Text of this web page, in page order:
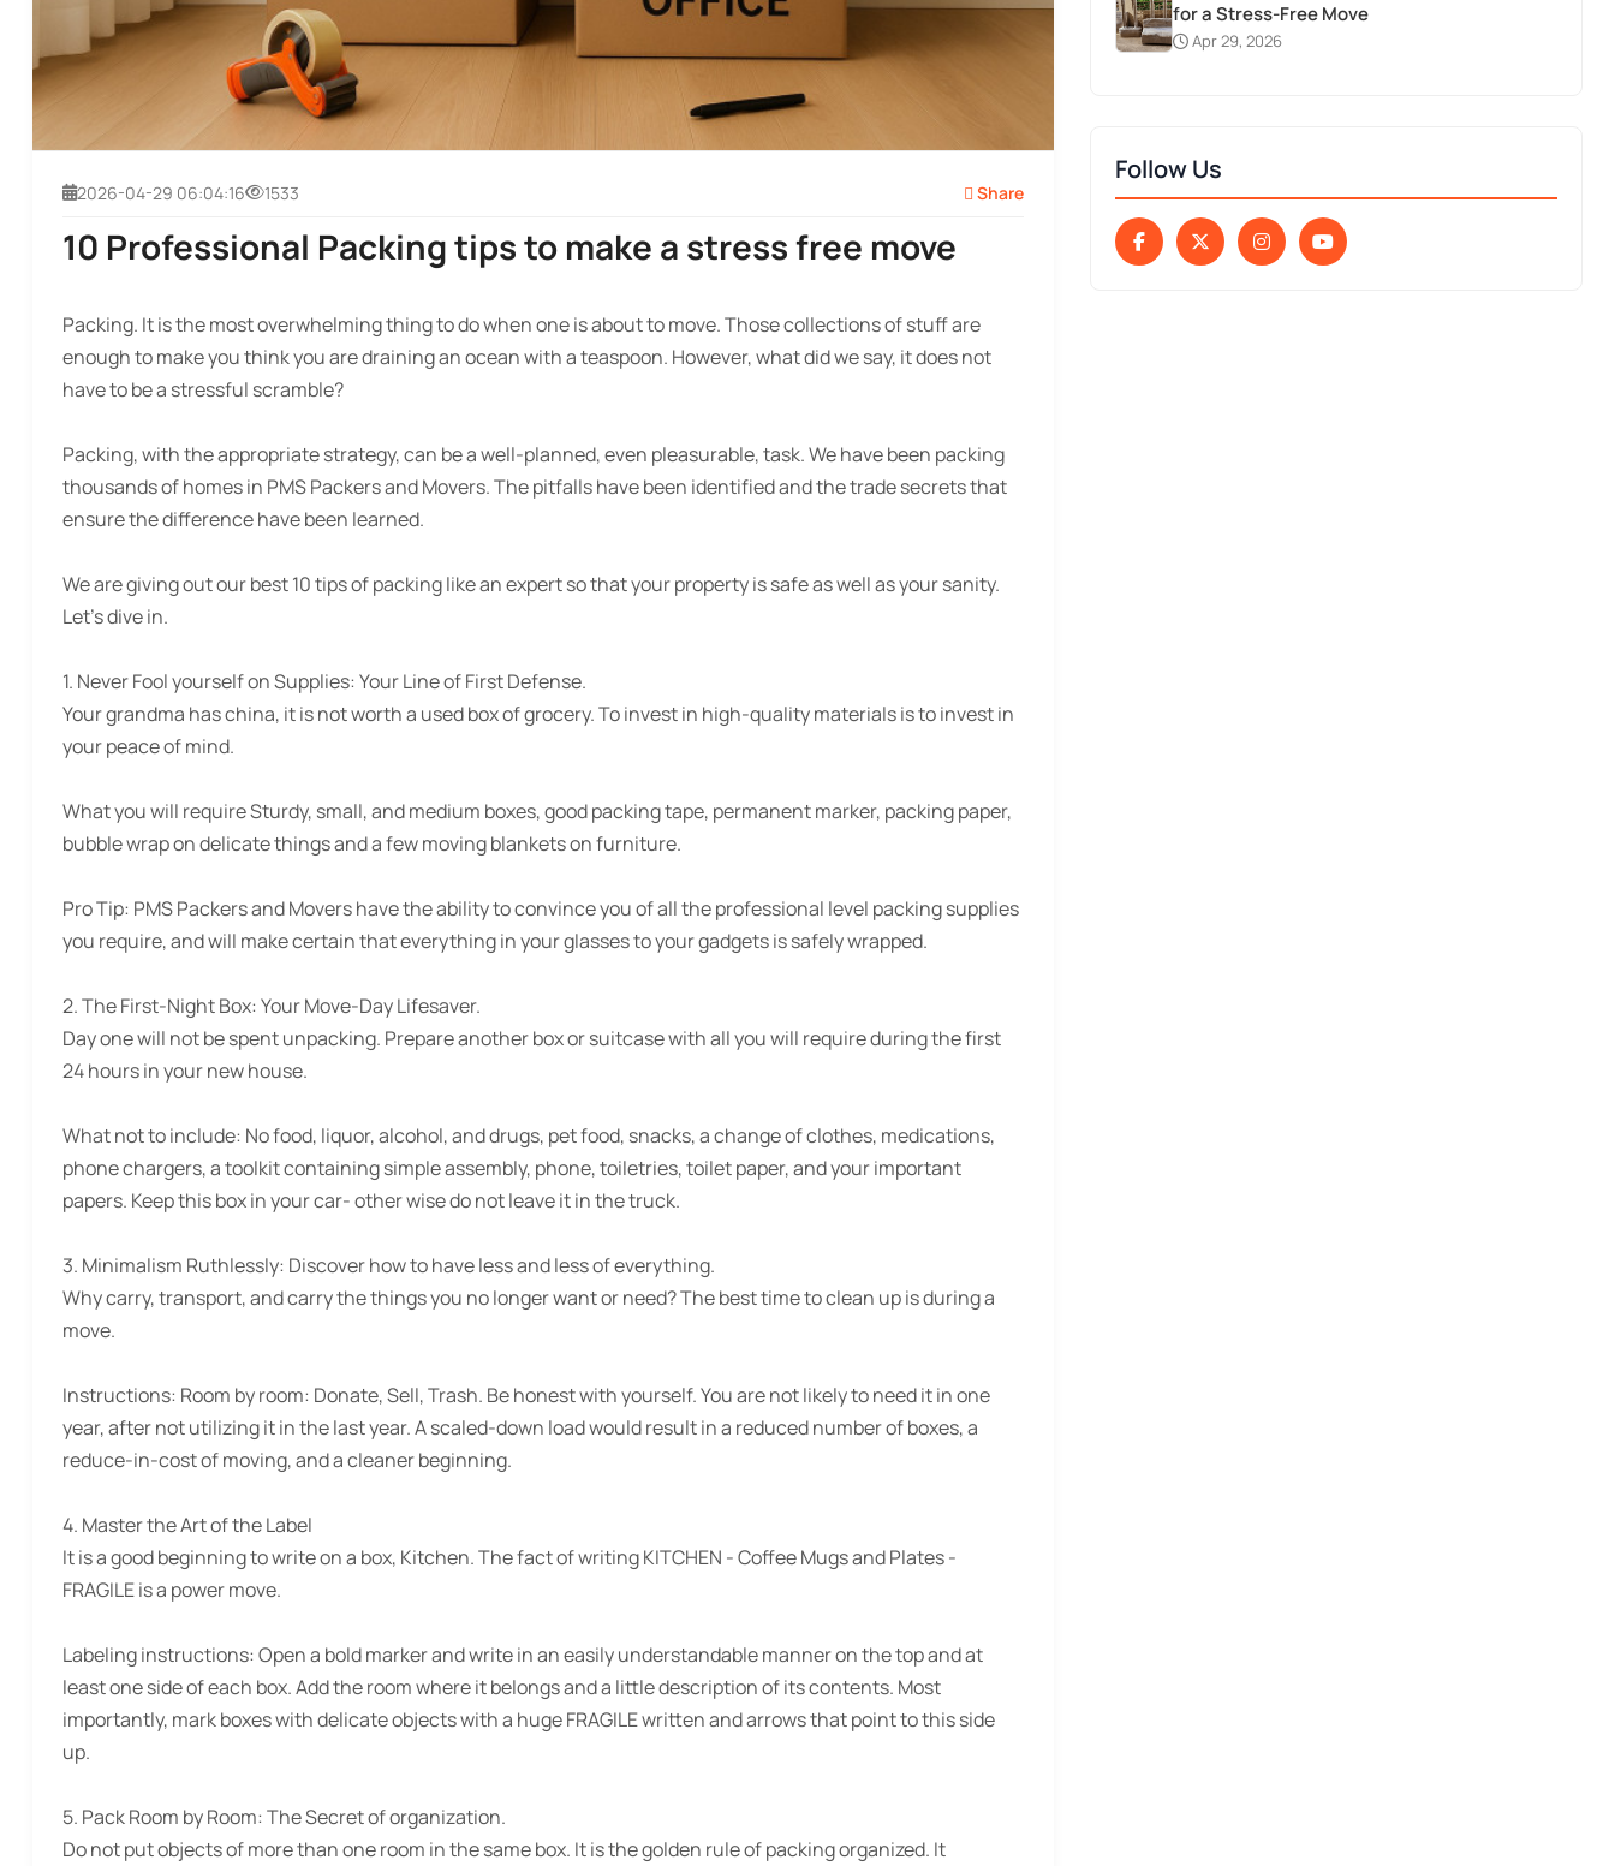
2026-04-29 06:04:16 1533 Share
10 Professional Packing tips to make a stress free move
Packing. It is the most overwhelming thing to do when one is about to move. Those collections of stuff are
enough to make you think you are draining an ocean with a teaspoon. However, what did we say, it does not
have to be a stressful scramble?
Packing, with the appropriate strategy, can be a well-planned, even pleasurable, task. We have been packing
thousands of homes in PMS Packers and Movers. The pitfalls have been identified and the trade secrets that
ensure the difference have been learned.
We are giving out our best 10 tips of packing like an expert so that your property is safe as well as your sanity.
Let’s dive in.
1. Never Fool yourself on Supplies: Your Line of First Defense.
Your grandma has china, it is not worth a used box of grocery. To invest in high-quality materials is to invest in
your peace of mind.
What you will require Sturdy, small, and medium boxes, good packing tape, permanent marker, packing paper,
bubble wrap on delicate things and a few moving blankets on furniture.
Pro Tip: PMS Packers and Movers have the ability to convince you of all the professional level packing supplies
you require, and will make certain that everything in your glasses to your gadgets is safely wrapped.
2. The First-Night Box: Your Move-Day Lifesaver.
Day one will not be spent unpacking. Prepare another box or suitcase with all you will require during the first
24 hours in your new house.
What not to include: No food, liquor, alcohol, and drugs, pet food, snacks, a change of clothes, medications,
phone chargers, a toolkit containing simple assembly, phone, toiletries, toilet paper, and your important
papers. Keep this box in your car- other wise do not leave it in the truck.
3. Minimalism Ruthlessly: Discover how to have less and less of everything.
Why carry, transport, and carry the things you no longer want or need? The best time to clean up is during a
move.
Instructions: Room by room: Donate, Sell, Trash. Be honest with yourself. You are not likely to need it in one
year, after not utilizing it in the last year. A scaled-down load would result in a reduced number of boxes, a
reduce-in-cost of moving, and a cleaner beginning.
4. Master the Art of the Label
It is a good beginning to write on a box, Kitchen. The fact of writing KITCHEN - Coffee Mugs and Plates -
FRAGILE is a power move.
Labeling instructions: Open a bold marker and write in an easily understandable manner on the top and at
least one side of each box. Add the room where it belongs and a little description of its contents. Most
importantly, mark boxes with delicate objects with a huge FRAGILE written and arrows that point to this side
up.
5. Pack Room by Room: The Secret of organization.
Do not put objects of more than one room in the same box. It is the golden rule of packing organized. It
for a Stress-Free Move
Apr 29, 2026
Follow Us